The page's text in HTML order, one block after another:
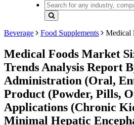
Beverage Food Supplements Medical
Medical Foods Market
Trends Analysis Report
Administration (Oral,
Product (Powder, Pills,
Applications (Chronic
Minimal Hepatic